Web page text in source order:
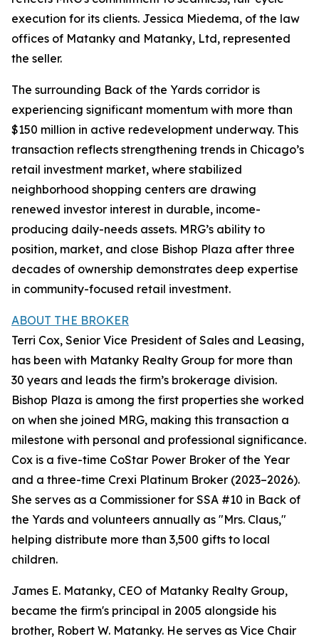
execution for its clients. Jessica Miedema, of the law
offices of Matanky and Matanky, Ltd, represented
the seller.
The surrounding Back of the Yards corridor is
experiencing significant momentum with more than
$150 million in active redevelopment underway. This
transaction reflects strengthening trends in Chicago’s
retail investment market, where stabilized
neighborhood shopping centers are drawing
renewed investor interest in durable, income-
producing daily-needs assets. MRG’s ability to
position, market, and close Bishop Plaza after three
decades of ownership demonstrates deep expertise
in community-focused retail investment.
ABOUT THE BROKER
Terri Cox, Senior Vice President of Sales and Leasing,
has been with Matanky Realty Group for more than
30 years and leads the firm’s brokerage division.
Bishop Plaza is among the first properties she worked
on when she joined MRG, making this transaction a
milestone with personal and professional significance.
Cox is a five-time CoStar Power Broker of the Year
and a three-time Crexi Platinum Broker (2023–2026).
She serves as a Commissioner for SSA #10 in Back of
the Yards and volunteers annually as "Mrs. Claus,"
helping distribute more than 3,500 gifts to local
children.
James E. Matanky, CEO of Matanky Realty Group,
became the firm's principal in 2005 alongside his
brother, Robert W. Matanky. He serves as Vice Chair